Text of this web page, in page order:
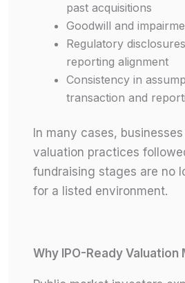
past acquisitions
Goodwill and
Regulatory
reporting alignment
Consistency in
transaction and
In many cases,
valuation practices
fundraising stages are no
for a listed environment.
Why IPO-Ready Valuation